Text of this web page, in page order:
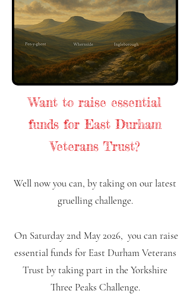
Want to raise essential
funds for East Durham
Veterans Trust?
Well now you can, by taking on our latest
gruelling challenge.
On Saturday 2nd May 2026, you can raise
essential funds for East Durham Veterans
Trust by taking part in the Yorkshire
Three Peaks Challenge.